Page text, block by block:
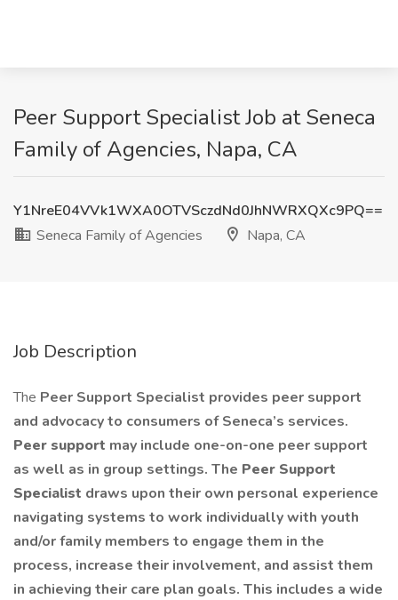
Peer Support Specialist Job at Seneca
Family of Agencies, Napa, CA
Y1NreE04VVk1WXA0OTVSczdNd0JhNWRXQXc9PQ==
Seneca Family of Agencies
Napa, CA
Job Description
The Peer Support Specialist provides peer support
and advocacy to consumers of Seneca’s services.
Peer support may include one-on-one peer support
as well as in group settings. The Peer Support
Specialist draws upon their own personal experience
navigating systems to work individually with youth
and/or family members to engage them in the
process, increase their involvement, and assist them
in achieving their care plan goals. This includes a wide